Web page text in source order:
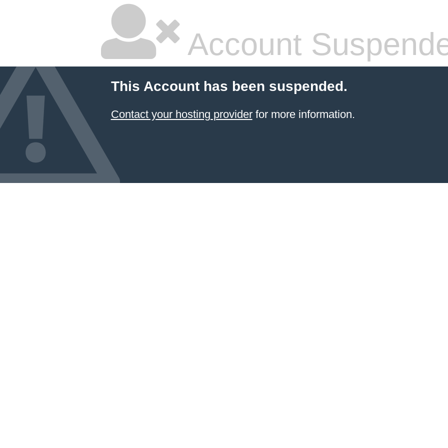
Account
This Account has been suspended.
Contact your hosting providerfor more information.